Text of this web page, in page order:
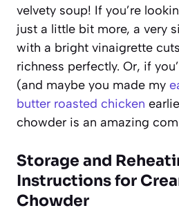
velvety soup! If you’re
just a little bit more, a very
with a bright vinaigrette
richness perfectly. Or, if
(and maybe you made my
butter roasted chicken
chowder is an amazing
Storage and
Instructions for
Chowder